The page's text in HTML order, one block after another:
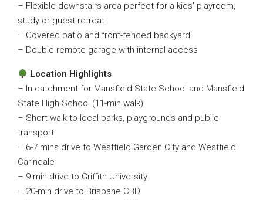
– Flexible downstairs area perfect for a kids’ playroom,
study or guest retreat
– Covered patio and front-fenced backyard
– Double remote garage with internal access
Location Highlights
– In catchment for Mansfield State School and Mansfield
State High School (11-min walk)
– Short walk to local parks, playgrounds and public
transport
– 6-7 mins drive to Westfield Garden City and Westfield
Carindale
– 9-min drive to Griffith University
– 20-min drive to Brisbane CBD